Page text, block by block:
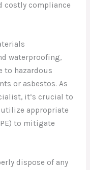
costly compliance
waterproofing,
to hazardous
or asbestos. As
it’s crucial to
appropriate
to mitigate
dispose of any